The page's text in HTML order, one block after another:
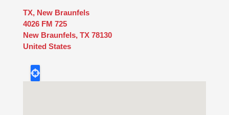
TX, New Braunfels
4026 FM 725
New Braunfels, TX 78130
United States